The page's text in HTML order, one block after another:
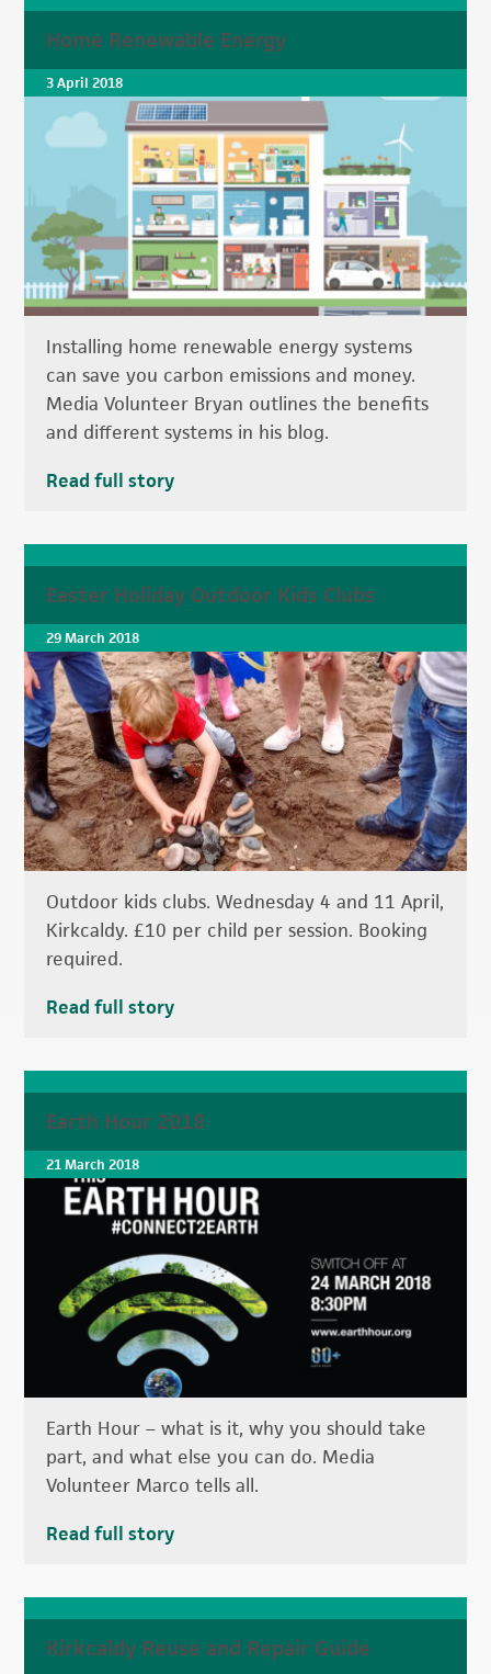
Home Renewable Energy
3 April 2018
Installing home renewable energy systems
can save you carbon emissions and money.
Media Volunteer Bryan outlines the benefits
and different systems in his blog.
Read full story
Easter Holiday Outdoor Kids Clubs
29 March 2018
Outdoor kids clubs. Wednesday 4 and 11 April,
Kirkcaldy. £10 per child per session. Booking
required.
Read full story
Earth Hour 2018
21 March 2018
Earth Hour – what is it, why you should take
part, and what else you can do. Media
Volunteer Marco tells all.
Read full story
Kirkcaldy Reuse and Repair Guide